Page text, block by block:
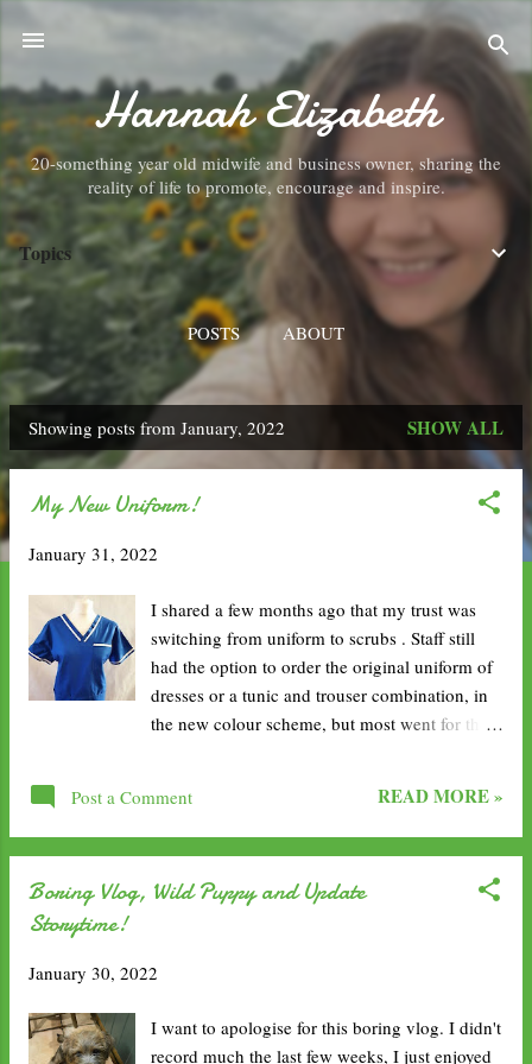
Hannah Elizabeth
20-something year old midwife and business owner, sharing the
reality of life to promote, encourage and inspire.
Topics
POSTS ABOUT
PShowing posts from January, 2022 SHOW ALL
My New Uniform!
January 31, 2022
I shared a few months ago that my trust was
switching from uniform to scrubs . Staff still
had the option to order the original uniform of
dresses or a tunic and trouser combination, in
the new colour scheme, but most went for the
had their orders coming through. I was hopeful
mine would arrive before I went to the hospital,
I did get a message on my second week to say
result, following new trust guidelines changing
up on my way in and wearing them the next
Post a Comment READ MORE »
Boring Vlog, Wild Puppy and Update
Storytime!
January 30, 2022
I want to apologise for this boring vlog. I didn't
record much the last few weeks, I just enjoyed